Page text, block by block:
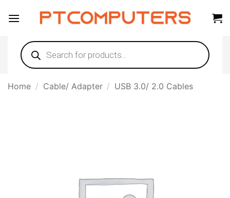
Products
search
Home / Cable/ Adapter / USB 3.0/ 2.0 Cables